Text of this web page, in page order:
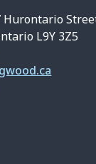
Hurontario
L9Y 3Z5